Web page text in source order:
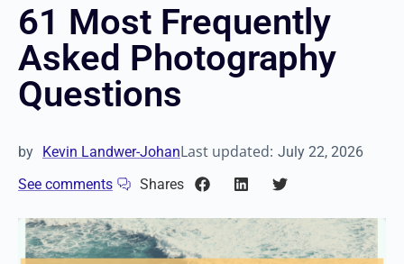
61 Most Frequently
Asked Photography
Questions
by Kevin Landwer-JohanLast updated: July 22, 2026
See comments
Shares